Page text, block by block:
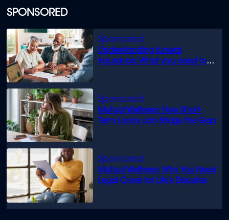
SPONSORED
Understanding funeral
insurance: What you need to
Mutual Wellness: How Short-
Term Loans can Bridge the Gap
Mutual Wellness: Why You Need
Legal Cover for Life’s Disputes